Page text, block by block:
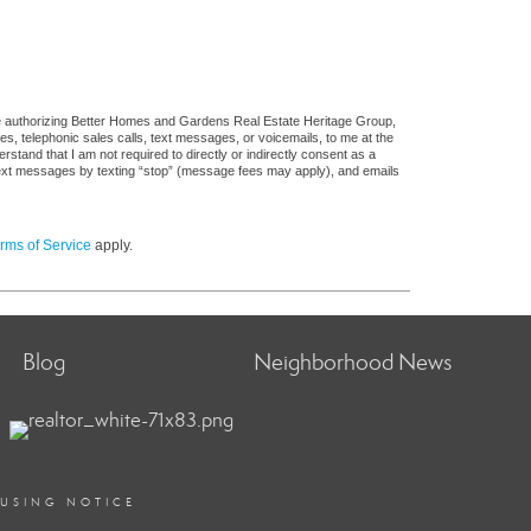
Better Homes and Gardens Real Estate Heritage Group,
telephonic sales calls, text messages, or voicemails, to me at the
that I am not required to directly or indirectly consent as a
messages by texting “stop” (message fees may apply), and emails
of Service apply.
Blog Neighborhood News
NOTICE